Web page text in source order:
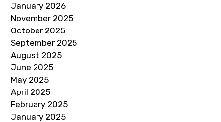
January 2026
November 2025
October 2025
September 2025
August 2025
June 2025
May 2025
April 2025
February 2025
January 2025